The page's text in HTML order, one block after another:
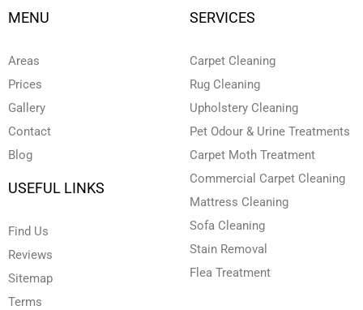
u
k
e
MENU
Areas
Prices
Gallery
Contact
Blog
USEFUL LINKS
Find Us
Reviews
Sitemap
Terms
SERVICES
Carpet Cleaning
Rug Cleaning
Upholstery Cleaning
Pet Odour & Urine Treatments
Carpet Moth Treatment
Commercial Carpet Cleaning
Mattress Cleaning
Sofa Cleaning
Stain Removal
Flea Treatment